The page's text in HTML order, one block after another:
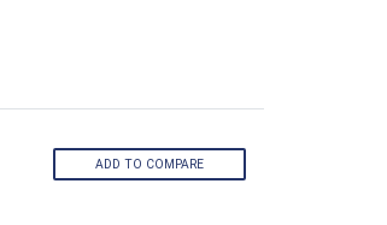
ADD TO COMPARE